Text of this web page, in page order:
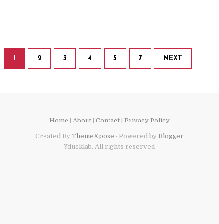
1 2 3 4 5 7 NEXT
Home About| Contact| Privacy Policy
Created By ThemeXpose · Powered by Blogger
Yducklab. All rights reserved